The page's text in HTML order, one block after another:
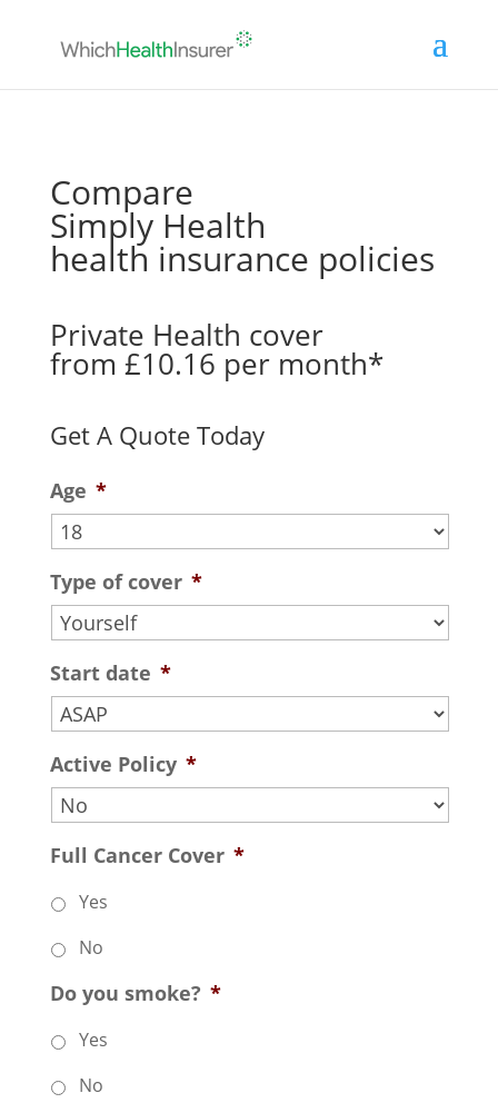
Compare
Simply Health
health insurance policies
Private Health cover
from £10.16 per month*
Get A Quote Today
Age *
Type of cover *
Start date *
Active Policy *
Full Cancer Cover *
Yes
No
Do you smoke? *
Yes
No